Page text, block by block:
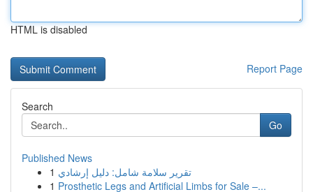
HTML is disabled
Report Page
Search
Go
Published News
1 تقرير سلامة شامل: دليل إرشادي
1 Prosthetic Legs and Artificial Limbs for Sale –...